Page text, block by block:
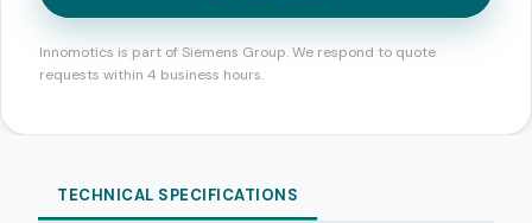
Innomotics is part of Siemens Group. We respond to quote
requests within 4 business hours.
TECHNICAL SPECIFICATIONS